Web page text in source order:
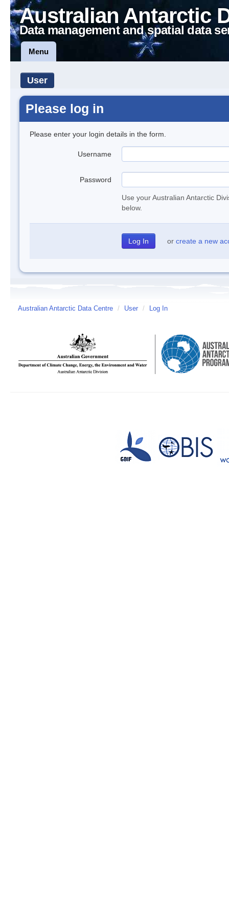
Australian Antarctic
Data management and spatial data
Menu
User
Please log in
Please enter your login details in the form.
Username
Password
Use your Australian Antarctic
below.
or create a new
Australian Antarctic Data Centre / User / Log In